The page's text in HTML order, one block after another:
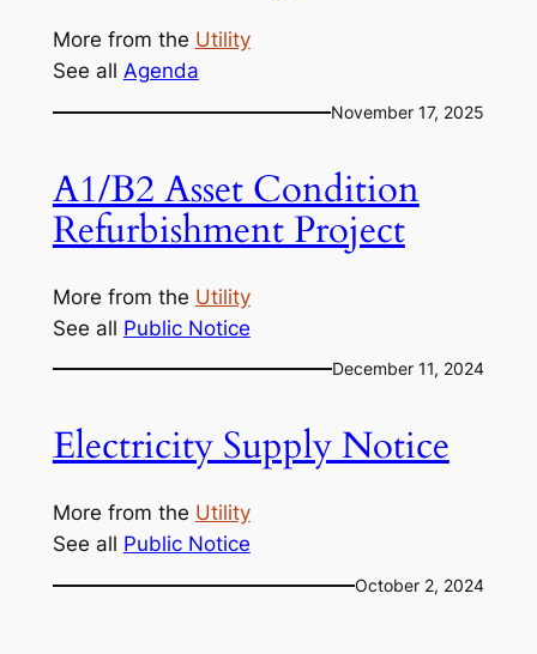
More from the Utility
See all Agenda
November 17, 2025
A1/B2 Asset Condition
Refurbishment Project
More from the Utility
See all Public Notice
December 11, 2024
Electricity Supply Notice
More from the Utility
See all Public Notice
October 2, 2024